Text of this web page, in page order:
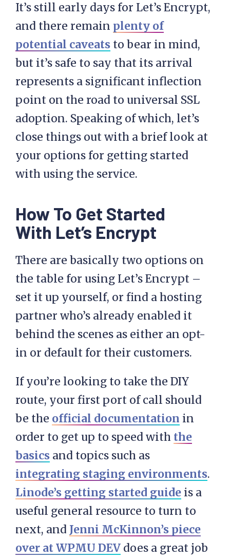
It’s still early days for Let’s Encrypt,
and there remain plenty of
potential caveats to bear in mind,
but it’s safe to say that its arrival
represents a significant inflection
point on the road to universal SSL
adoption. Speaking of which, let’s
close things out with a brief look at
your options for getting started
with using the service.
How To Get Started
With Let’s Encrypt
There are basically two options on
the table for using Let’s Encrypt –
set it up yourself, or find a hosting
partner who’s already enabled it
behind the scenes as either an opt-
in or default for their customers.
If you’re looking to take the DIY
route, your first port of call should
be the official documentation in
order to get up to speed with the
basics and topics such as
integrating staging environments.
Linode’s getting started guide is a
useful general resource to turn to
next, and Jenni McKinnon’s piece
over at WPMU DEV does a great job